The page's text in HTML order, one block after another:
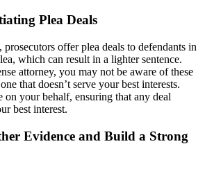
Plea Deals
offer plea deals to defendants in
which can result in a lighter sentence.
attorney, you may not be aware of these
that doesn’t serve your best interests.
on your behalf, ensuring that any deal
best interest.
Evidence and Build a Strong